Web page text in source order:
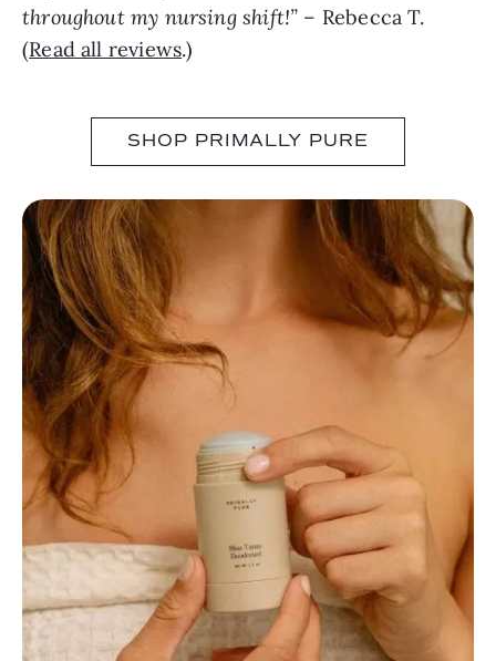
throughout my nursing shift!” – Rebecca T.
(Read all reviews.)
SHOP PRIMALLY PURE